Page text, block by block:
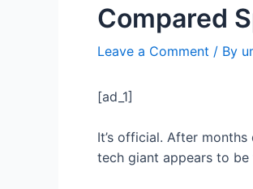
Compared
Leave a Comment / By
[ad_1]
It’s official. After
tech giant appears to be